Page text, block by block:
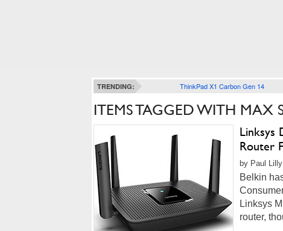
TRENDING: ThinkPad X1 Carbon Gen 14
ITEMS TAGGED WITH MAX
Linksys
Router
by Paul
Belkin
Linksys
router,